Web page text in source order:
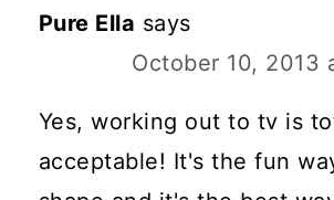
Pure Ella says
October 10, 2013
Yes, working out to tv is
acceptable! It's the fun